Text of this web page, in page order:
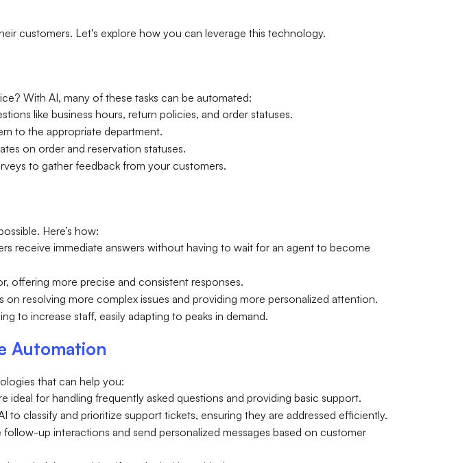
customers. Let's explore how you can leverage this technology.
With AI, many of these tasks can be automated:
like business hours, return policies, and order statuses.
to the appropriate department.
on order and reservation statuses.
to gather feedback from your customers.
Here’s how:
receive immediate answers without having to wait for an agent to become
offering more precise and consistent responses.
resolving more complex issues and providing more personalized attention.
to increase staff, easily adapting to peaks in demand.
Automation
that can help you:
ideal for handling frequently asked questions and providing basic support.
to classify and prioritize support tickets, ensuring they are addressed efficiently.
up interactions and send personalized messages based on customer